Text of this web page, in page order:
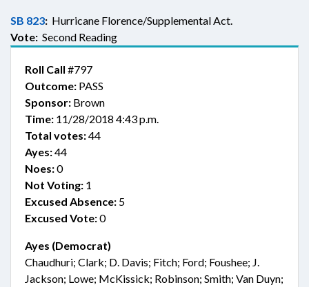
SB 823: Hurricane Florence/Supplemental Act.
Vote: Second Reading
Roll Call #797
Outcome: PASS
Sponsor: Brown
Time: 11/28/2018 4:43 p.m.
Total votes:44
Ayes:44
Noes:0
Not Voting: 1
Excused Absence: 5
Excused Vote:0
Ayes (Democrat)
Chaudhuri; Clark; D. Davis; Fitch; Ford; Foushee; J.
Jackson; Lowe; McKissick; Robinson; Smith; Van Duyn;